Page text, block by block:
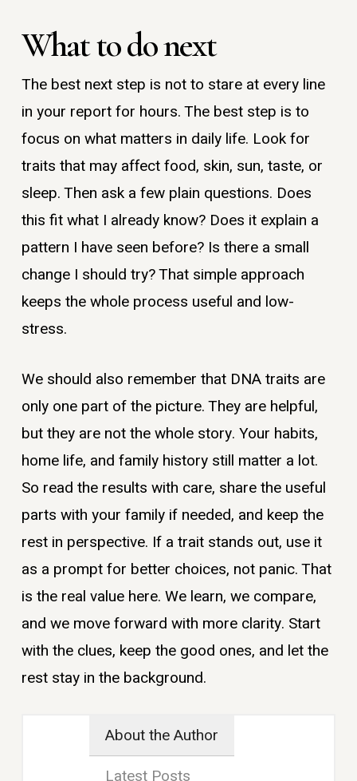
What to do next
The best next step is not to stare at every line
in your report for hours. The best step is to
focus on what matters in daily life. Look for
traits that may affect food, skin, sun, taste, or
sleep. Then ask a few plain questions. Does
this fit what I already know? Does it explain a
pattern I have seen before? Is there a small
change I should try? That simple approach
keeps the whole process useful and low-
stress.
We should also remember that DNA traits are
only one part of the picture. They are helpful,
but they are not the whole story. Your habits,
home life, and family history still matter a lot.
So read the results with care, share the useful
parts with your family if needed, and keep the
rest in perspective. If a trait stands out, use it
as a prompt for better choices, not panic. That
is the real value here. We learn, we compare,
and we move forward with more clarity. Start
with the clues, keep the good ones, and let the
rest stay in the background.
About the Author
Latest Posts